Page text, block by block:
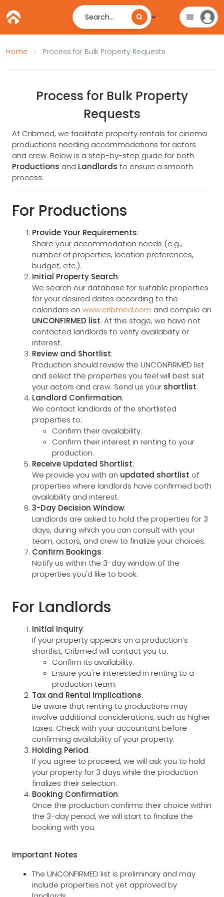
Search...
Home Process for Bulk Property Requests
Process for Bulk Property
Requests
At Cribmed, we facilitate property rentals for cinema
productions needing accommodations for actors
and crew. Below is a step-by-step guide for both
Productions and Landlords to ensure a smooth
process:
For Productions
Provide Your Requirements:
Share your accommodation needs (e.g.,
number of properties, location preferences,
budget, etc.).
Initial Property Search:
We search our database for suitable properties
for your desired dates according to the
calendars on www.cribmed.com and compile an
UNCONFIRMED list. At this stage, we have not
contacted landlords to verify availability or
interest.
Review and Shortlist:
Production should review the UNCONFIRMED list
and select the properties you feel will best suit
your actors and crew. Send us your shortlist.
Landlord Confirmation:
We contact landlords of the shortlisted
properties to:
Confirm their availability.
Confirm their interest in renting to your
production.
Receive Updated Shortlist:
We provide you with an updated shortlist of
properties where landlords have confirmed both
availability and interest.
3-Day Decision Window:
Landlords are asked to hold the properties for 3
days, during which you can consult with your
team, actors, and crew to finalize your choices.
Confirm Bookings:
Notify us within the 3-day window of the
properties you'd like to book.
For Landlords
Initial Inquiry:
If your property appears on a production’s
shortlist, Cribmed will contact you to:
Confirm its availability.
Ensure you're interested in renting to a
production team.
Tax and Rental Implications:
Be aware that renting to productions may
involve additional considerations, such as higher
taxes. Check with your accountant before
confirming availability of your property.
Holding Period:
If you agree to proceed, we will ask you to hold
your property for 3 days while the production
finalizes their selection.
Booking Confirmation:
Once the production confirms their choice within
the 3-day period, we will start to finalize the
booking with you.
Important Notes
The UNCONFIRMED list is preliminary and may
include properties not yet approved by